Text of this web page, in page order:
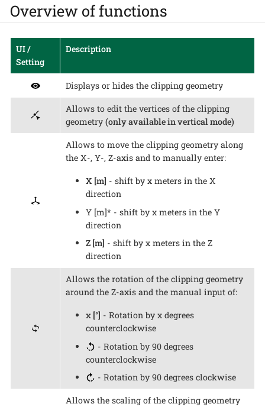
Overview of functions
UI /
Setting
Description
Displays or hides the clipping geometry
Allows to edit the vertices of the clipping
geometry (only available in vertical mode)
Allows to move the clipping geometry along
the X-, Y-, Z-axis and to manually enter:
X [m] - shift by x meters in the X
direction
Y [m]* - shift by x meters in the Y
direction
Z [m] - shift by x meters in the Z
direction
Allows the rotation of the clipping geometry
around the Z-axis and the manual input of:
x [°] - Rotation by x degrees
counterclockwise
- Rotation by 90 degrees
counterclockwise
- Rotation by 90 degrees clockwise
Allows the scaling of the clipping geometry